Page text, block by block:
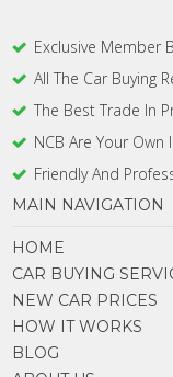
Exclusive Member
All The Car Buying
The Best Trade In
NCB Are Your
Friendly And
MAIN NAVIGATION
HOME
CAR BUYING
NEW CAR PRICES
HOW IT WORKS
BLOG